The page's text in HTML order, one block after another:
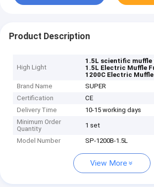
Product Description
High Light
1.5L scientific
1.5L Electric Muffle
1200C Electric
Brand Name
SUPER
Certification
CE
Delivery Time
10-15 working days
Minimum Order
Quantity
1 set
Model Number SP-1200B-1.5L
View More